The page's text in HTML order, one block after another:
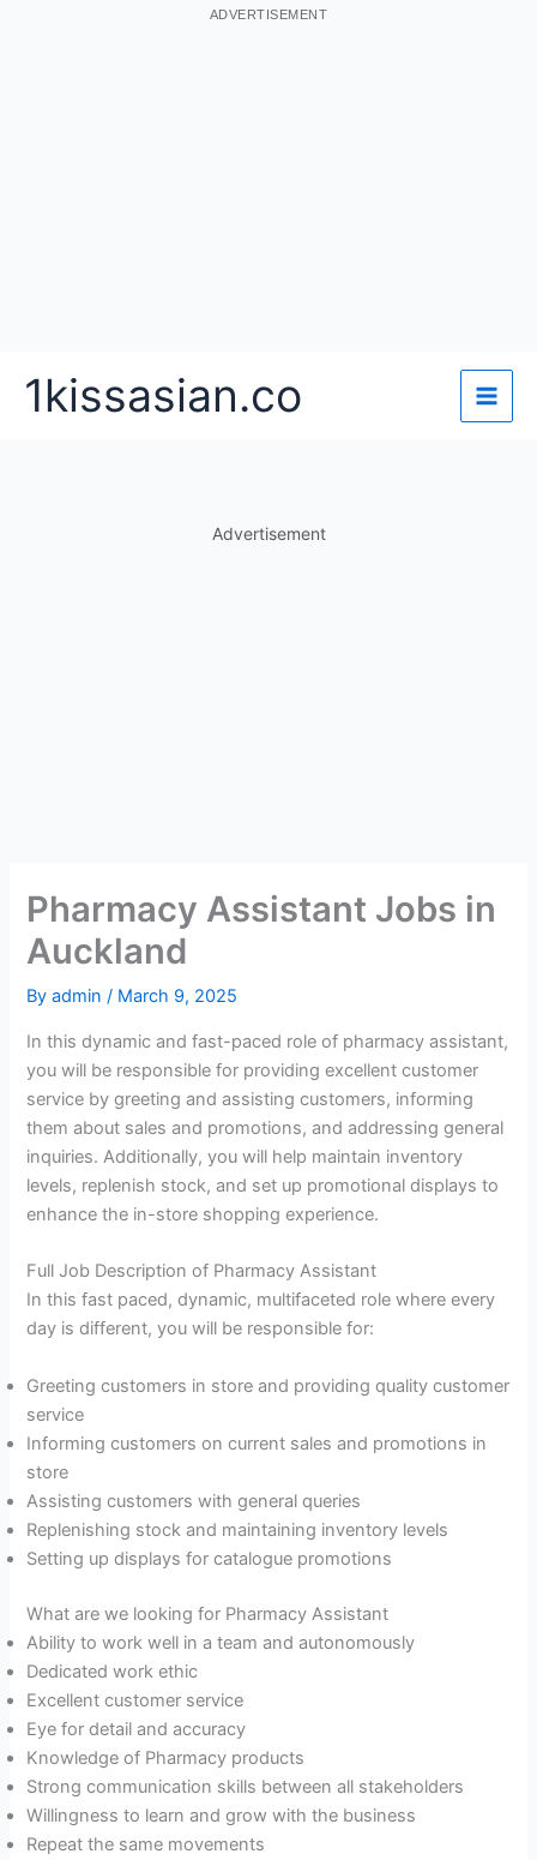
ADVERTISEMENT
1kissasian.co
Advertisement
Pharmacy Assistant Jobs in
Auckland
Byadmin/ March 9, 2025
In this dynamic and fast-paced role of pharmacy assistant,
you will be responsible for providing excellent customer
service by greeting and assisting customers, informing
them about sales and promotions, and addressing general
inquiries. Additionally, you will help maintain inventory
levels, replenish stock, and set up promotional displays to
enhance the in-store shopping experience.
Full Job Description of Pharmacy Assistant
In this fast paced, dynamic, multifaceted role where every
day is different, you will be responsible for:
Greeting customers in store and providing quality customer
service
Informing customers on current sales and promotions in
store
Assisting customers with general queries
Replenishing stock and maintaining inventory levels
Setting up displays for catalogue promotions
What are we looking for Pharmacy Assistant
Ability to work well in a team and autonomously
Dedicated work ethic
Excellent customer service
Eye for detail and accuracy
Knowledge of Pharmacy products
Strong communication skills between all stakeholders
Willingness to learn and grow with the business
Repeat the same movements